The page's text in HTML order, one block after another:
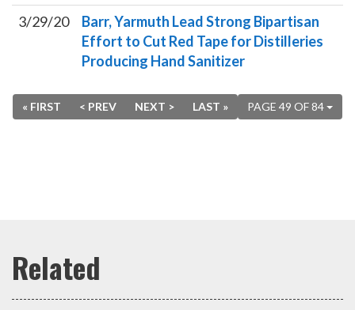
3/29/20
Barr, Yarmuth Lead Strong Bipartisan
Effort to Cut Red Tape for Distilleries
Producing Hand Sanitizer
PAGE 49 OF 84
« FIRST < PREV NEXT > LAST »